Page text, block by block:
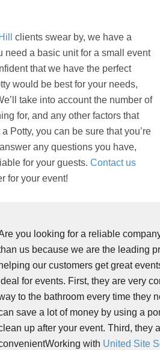
clients swear by, we have a
need a basic unit for a small event
that we have the perfect
would be best for your needs,
take into account the number of
for, and any other factors that
Potty, you can be sure that you’re
any questions you have,
for your guests. Contact us
for your event!
you looking for a reliable
us because we are the leading
helping our customers get great
for events. First, they are very
to the bathroom every time they
save a lot of money by using a
up after your event. Third, they
with United Site